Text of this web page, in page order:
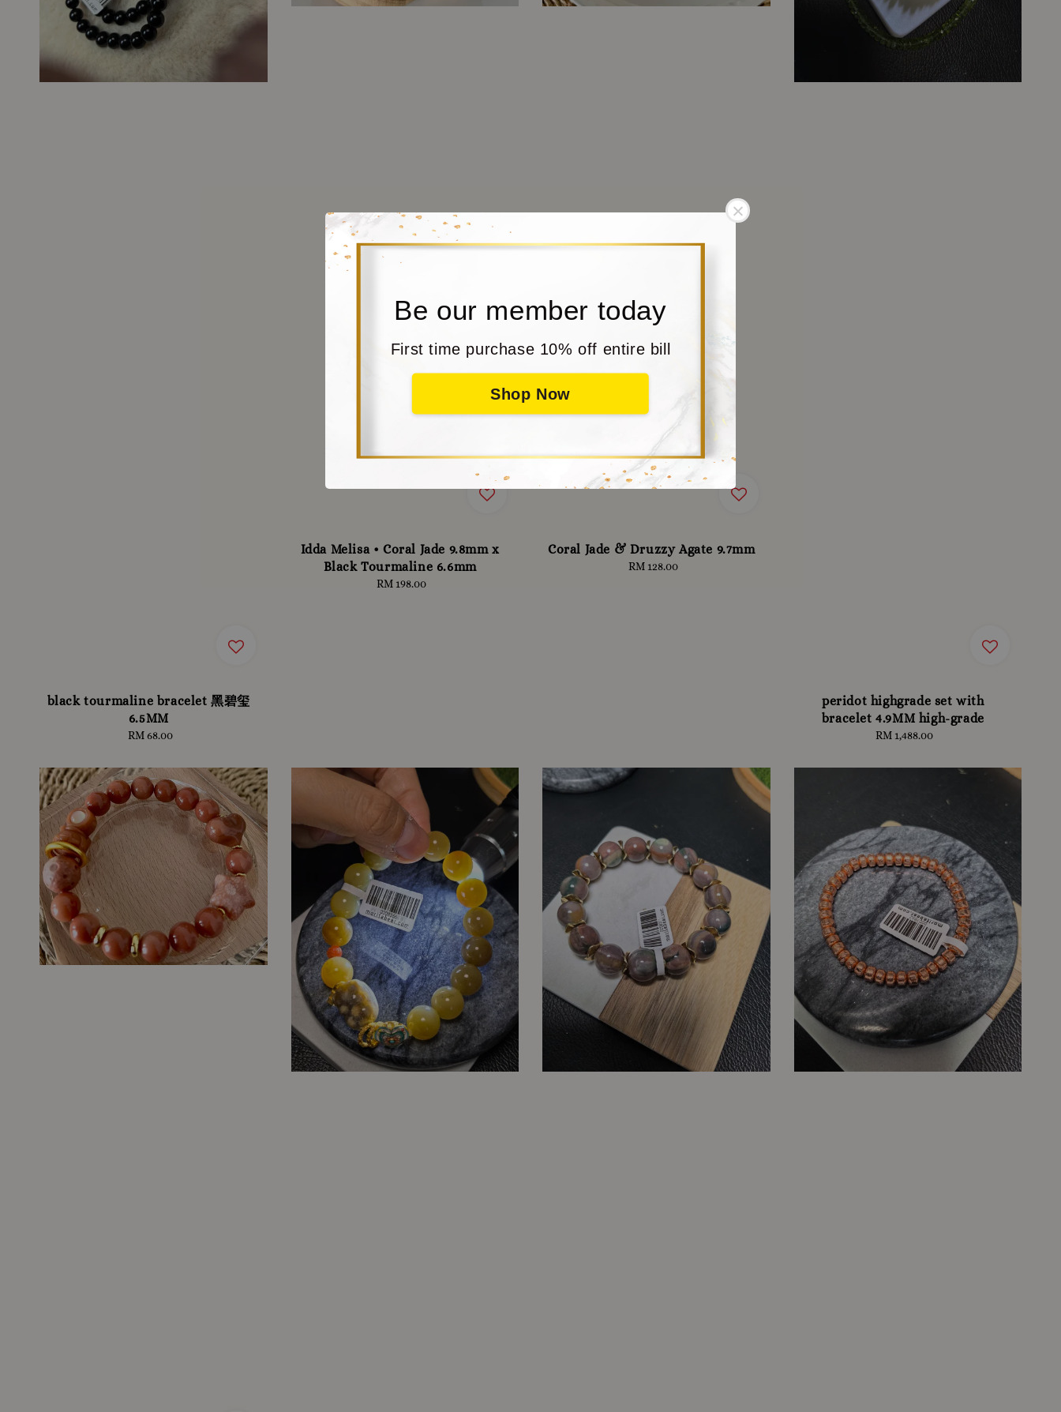
Be our member today
First time purchase 10% off entire bill
Shop Now
black tourmaline bracelet 黑碧玺
6.5MM
Regular
RM 68.00
Idda Melisa • Coral Jade 9.8mm x
Black Tourmaline 6.6mm
Regular
RM 198.00
Coral Jade & Druzzy Agate 9.7mm
Regular
RM 128.00
peridot highgrade set with
bracelet 4.9MM high-grade
Regular
RM 1,488.00